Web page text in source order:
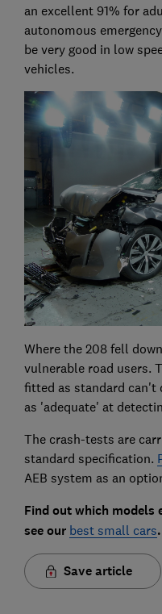
an excellent 91% for
autonomous
be very good in low
vehicles.
Where the 208 fell
vulnerable road users.
fitted as standard can't
as 'adequate' at
The crash-tests are
standard specification.
AEB system as an
Find out which models
see our best small cars.
Save article